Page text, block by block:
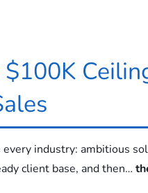
every industry: ambitious
client base, and then…